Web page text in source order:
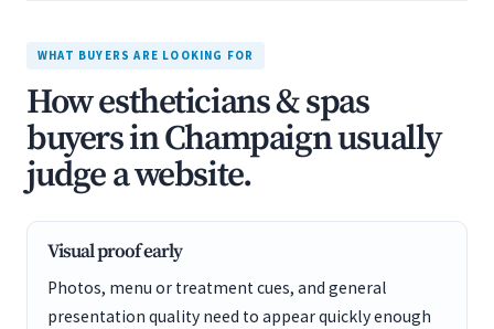
WHAT BUYERS ARE LOOKING FOR
How estheticians & spas
buyers in Champaign usually
judge a website.
Visual proof early
Photos, menu or treatment cues, and general
presentation quality need to appear quickly enough